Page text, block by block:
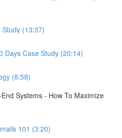
(13:37)
Days Case Study (20:14)
(8:58)
Systems - How To Maximize
101 (3:20)